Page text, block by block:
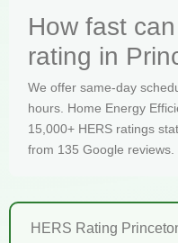
How fast
rating in
We offer same-day
hours. Home Energy
15,000+ HERS ratings
from 135 Google reviews.
HERS Rating